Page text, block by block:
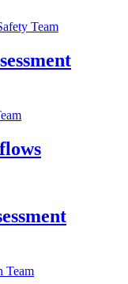
Team
Team